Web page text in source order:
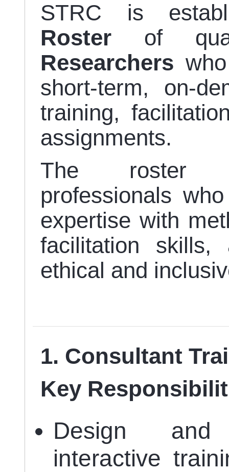
STRC is
Roster of
Researchers
short-term, on-
training,
assignments.
The roster
professionals
expertise with
facilitation
ethical and
1. Consultant
Key
Design and
interactive